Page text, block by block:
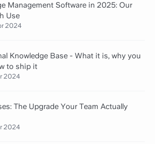
Management Software in 2025: Our
Use
2024
Knowledge Base - What it is, why you
to ship it
2024
The Upgrade Your Team Actually
2024